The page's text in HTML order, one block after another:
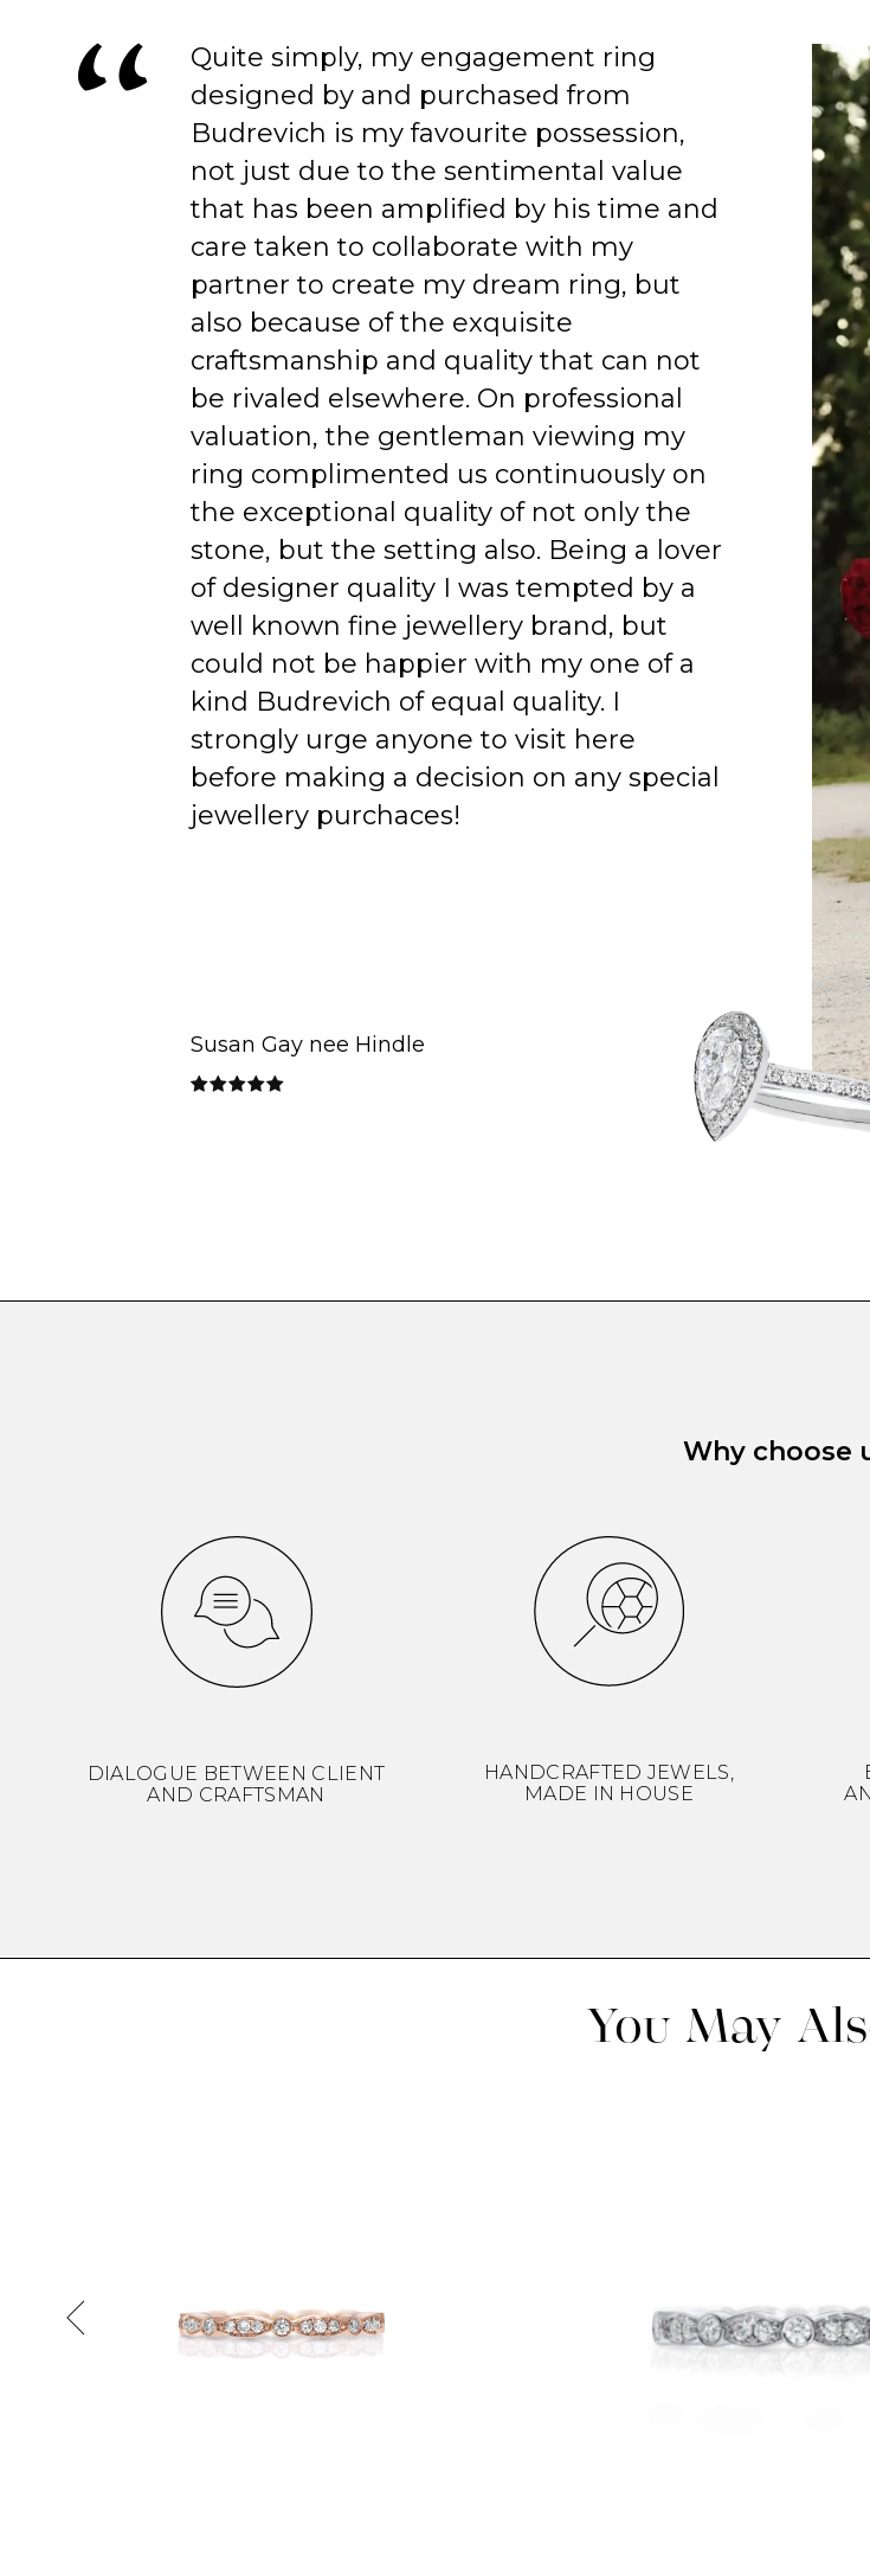
Quite simply, my engagement ring
designed by and purchased from
Budrevich is my favourite possession,
not just due to the sentimental value
that has been amplified by his time and
care taken to collaborate with my
partner to create my dream ring, but
also because of the exquisite
craftsmanship and quality that can not
be rivaled elsewhere. On professional
valuation, the gentleman viewing my
ring complimented us continuously on
the exceptional quality of not only the
stone, but the setting also. Being a lover
of designer quality I was tempted by a
well known fine jewellery brand, but
could not be happier with my one of a
kind Budrevich of equal quality. I
strongly urge anyone to visit here
before making a decision on any special
jewellery purchaces!
Susan Gay nee Hindle
Why choose
DIALOGUE BETWEEN CLIENT
AND CRAFTSMAN
HANDCRAFTED JEWELS,
MADE IN HOUSE
You May